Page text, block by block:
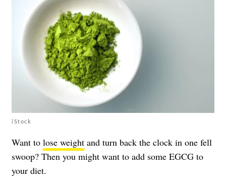
iStock
Want to lose weight and turn back the clock in one fell
swoop? Then you might want to add some EGCG to
your diet.